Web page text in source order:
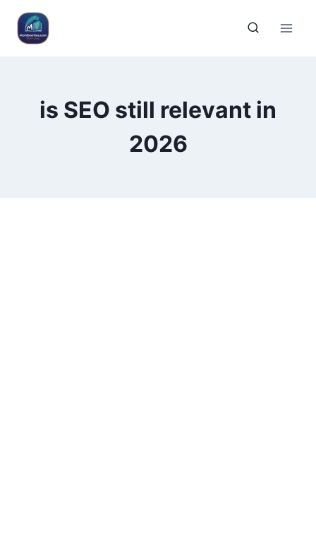
is SEO still relevant in
2026